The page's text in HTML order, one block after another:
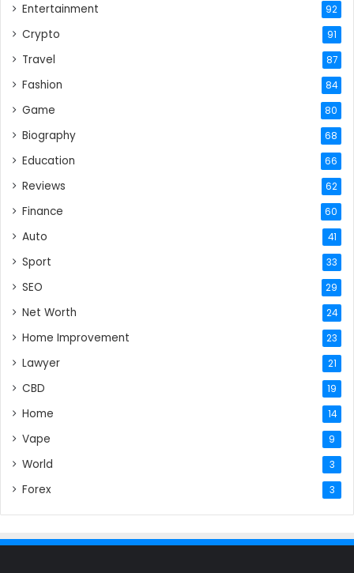
Entertainment 92
Crypto 91
Travel 87
Fashion 84
Game 80
Biography 68
Education 66
Reviews 62
Finance 60
Auto 41
Sport 33
SEO 29
Net Worth 24
Home Improvement 23
Lawyer 21
CBD 19
Home 14
Vape 9
World 3
Forex 3